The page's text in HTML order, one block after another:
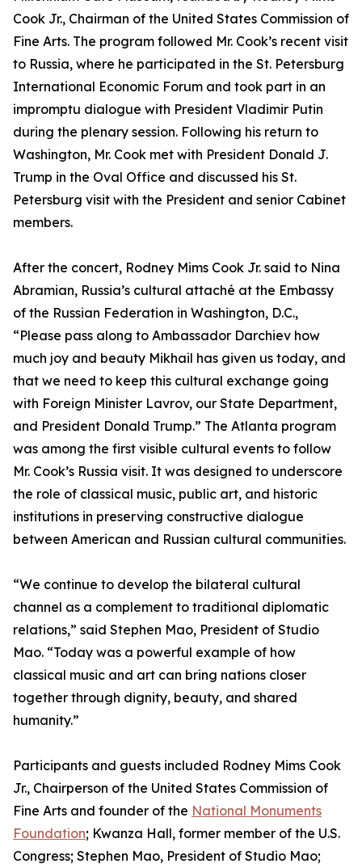
Cook Jr., Chairman of the United States Commission of
Fine Arts. The program followed Mr. Cook’s recent visit
to Russia, where he participated in the St. Petersburg
International Economic Forum and took part in an
impromptu dialogue with President Vladimir Putin
during the plenary session. Following his return to
Washington, Mr. Cook met with President Donald J.
Trump in the Oval Office and discussed his St.
Petersburg visit with the President and senior Cabinet
members.
After the concert, Rodney Mims Cook Jr. said to Nina
Abramian, Russia’s cultural attaché at the Embassy
of the Russian Federation in Washington, D.C.,
“Please pass along to Ambassador Darchiev how
much joy and beauty Mikhail has given us today, and
that we need to keep this cultural exchange going
with Foreign Minister Lavrov, our State Department,
and President Donald Trump.” The Atlanta program
was among the first visible cultural events to follow
Mr. Cook’s Russia visit. It was designed to underscore
the role of classical music, public art, and historic
institutions in preserving constructive dialogue
between American and Russian cultural communities.
“We continue to develop the bilateral cultural
channel as a complement to traditional diplomatic
relations,” said Stephen Mao, President of Studio
Mao. “Today was a powerful example of how
classical music and art can bring nations closer
together through dignity, beauty, and shared
humanity.”
Participants and guests included Rodney Mims Cook
Jr., Chairperson of the United States Commission of
Fine Arts and founder of the National Monuments
Foundation; Kwanza Hall, former member of the U.S.
Congress; Stephen Mao, President of Studio Mao;